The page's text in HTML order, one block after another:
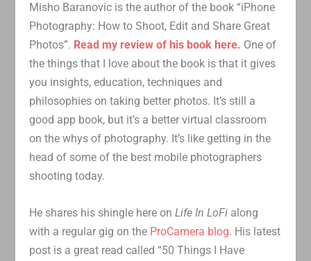
Misho Baranovic is the author of the book “iPhone
Photography: How to Shoot, Edit and Share Great
Photos”. Read my review of his book here. One of
the things that I love about the book is that it gives
you insights, education, techniques and
philosophies on taking better photos. It’s still a
good app book, but it’s a better virtual classroom
on the whys of photography. It’s like getting in the
head of some of the best mobile photographers
shooting today.
He shares his shingle here onLife In LoFi along
with a regular gig on the ProCamera blog. His latest
post is a great read called “50 Things I Have